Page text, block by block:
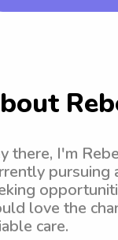
there, I'm
pursuing
love the
care.